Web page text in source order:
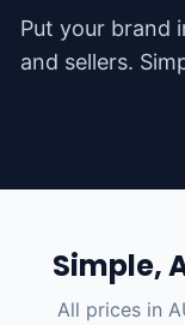
Put your brand
and sellers.
Simple,
All prices in